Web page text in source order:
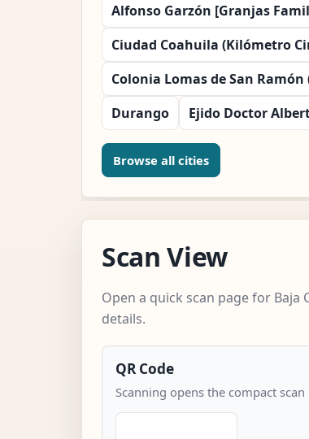
Alfonso Garzón [Granjas
Ciudad Coahuila (Kilómetro
Colonia Lomas de San Ramón
Durango
Ejido Doctor
Browse all cities
Scan View
Open a quick scan page for
details.
QR Code
Scanning opens the compact